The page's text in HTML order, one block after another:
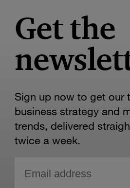
Get the
Sign up now to get our
business strategy and
trends, delivered
twice a week.